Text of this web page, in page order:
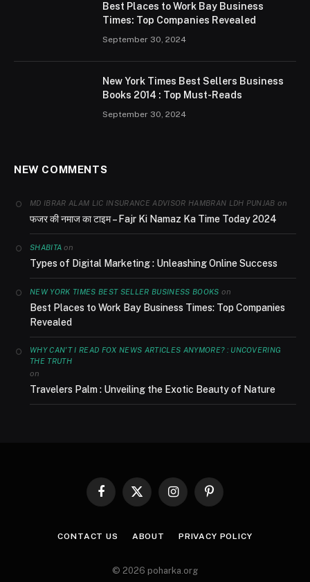
Best Places to Work Bay Business
Times: Top Companies Revealed
September 30, 2024
New York Times Best Sellers Business
Books 2014 : Top Must-Reads
September 30, 2024
NEW COMMENTS
MD IBRAR ALAM LIC INSURANCE ADVISOR HAMBRAN LDH PUNJAB on
फजर की नमाज का टाइम – Fajr Ki Namaz Ka Time Today 2024
SHABITA on
Types of Digital Marketing : Unleashing Online Success
NEW YORK TIMES BEST SELLER BUSINESS BOOKS on
Best Places to Work Bay Business Times: Top Companies
Revealed
WHY CAN'T I READ FOX NEWS ARTICLES ANYMORE? : UNCOVERING
THE TRUTH
on
Travelers Palm : Unveiling the Exotic Beauty of Nature
Facebook
X
InstagramPinterest
CONTACT US ABOUT PRIVACY POLICY
© 2026 poharka.org